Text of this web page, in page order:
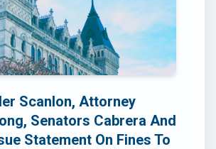
Scanlon, Attorney
Senators Cabrera And
Statement On Fines To